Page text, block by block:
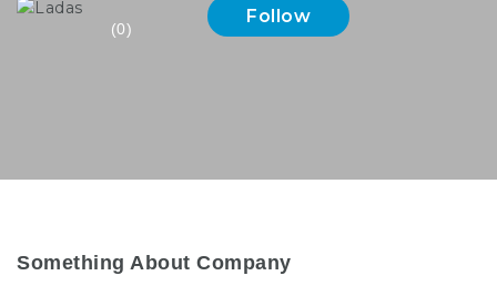
(0)
Follow
Something About Company